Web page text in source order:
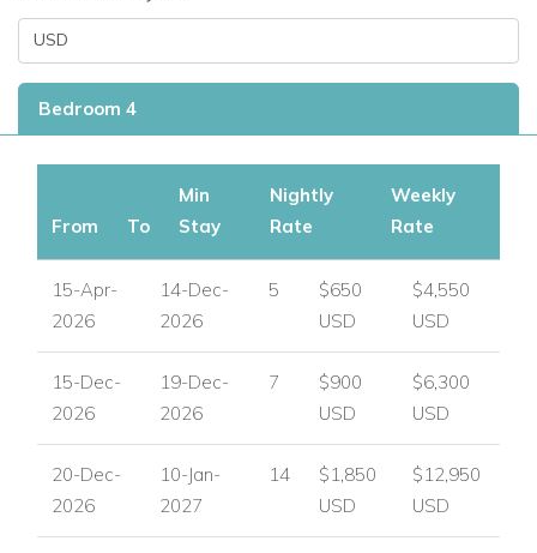
Bedroom 4
From To
Min
Stay
Nightly
Rate
Weekly
Rate
15-Apr-
2026
14-Dec-
2026
5
$650
USD
$4,550
USD
15-Dec-
2026
19-Dec-
2026
7
$900
USD
$6,300
USD
20-Dec-
2026
10-Jan-
2027
14
$1,850
USD
$12,950
USD